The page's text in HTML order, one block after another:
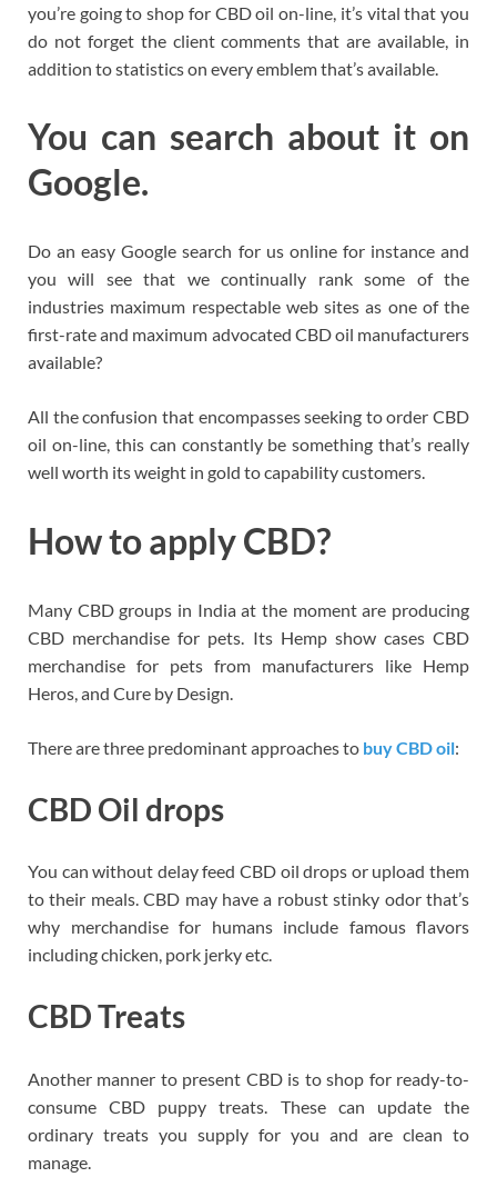
you’re going to shop for CBD oil on-line, it’s vital that you
do not forget the client comments that are available, in
addition to statistics on every emblem that’s available.
You can search about it on
Google.
Do an easy Google search for us online for instance and
you will see that we continually rank some of the
industries maximum respectable web sites as one of the
first-rate and maximum advocated CBD oil manufacturers
available?
All the confusion that encompasses seeking to order CBD
oil on-line, this can constantly be something that’s really
well worth its weight in gold to capability customers.
How to apply CBD?
Many CBD groups in India at the moment are producing
CBD merchandise for pets. Its Hemp show cases CBD
merchandise for pets from manufacturers like Hemp
Heros, and Cure by Design.
There are three predominant approaches to buy CBD oil:
CBD Oil drops
You can without delay feed CBD oil drops or upload them
to their meals. CBD may have a robust stinky odor that’s
why merchandise for humans include famous flavors
including chicken, pork jerky etc.
CBD Treats
Another manner to present CBD is to shop for ready-to-
consume CBD puppy treats. These can update the
ordinary treats you supply for you and are clean to
manage.